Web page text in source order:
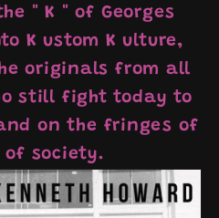
"K " of Georges
K ustom K ulture,
originals from all
still fight today to
on the fringes of
society.